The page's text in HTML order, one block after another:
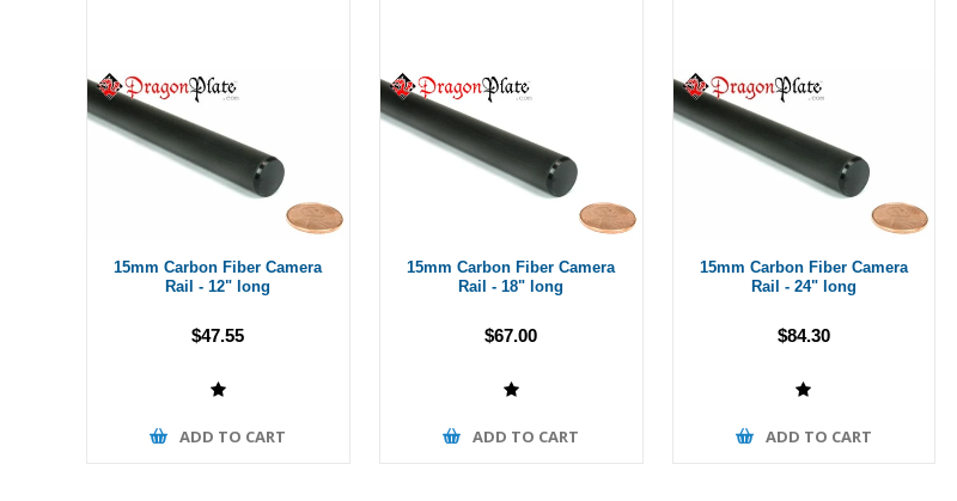
15mm Carbon Fiber Camera
Rail - 12" long
$47.55
ADD TO CART
15mm Carbon Fiber Camera
Rail - 18" long
$67.00
ADD TO CART
15mm Carbon Fiber Camera
Rail - 24" long
$84.30
ADD TO CART